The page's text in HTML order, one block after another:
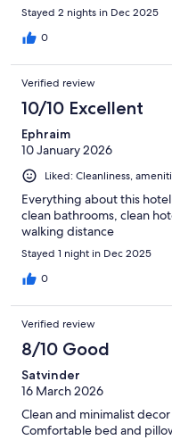
Stayed 2 nights in Dec 2025
0
Verified review
10/10 Excellent
Ephraim
10 January 2026
Liked: Cleanliness,
Everything about this
clean bathrooms, clean
walking distance
Stayed 1 night in Dec 2025
0
Verified review
8/10 Good
Satvinder
16 March 2026
Clean and minimalist
Comfortable bed and